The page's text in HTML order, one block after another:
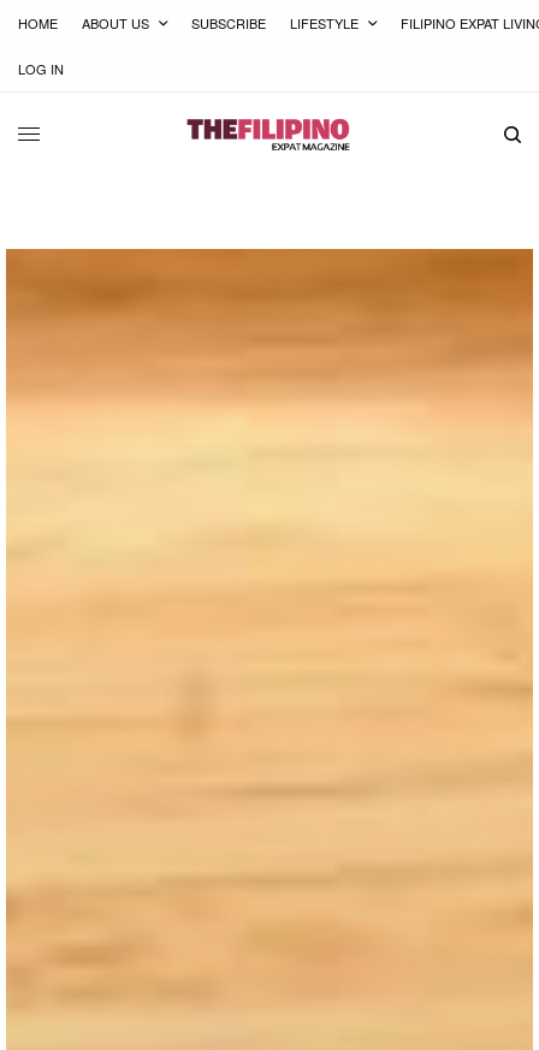
HOME ABOUT US SUBSCRIBE LIFESTYLE FILIPINO EXPAT
LOG IN